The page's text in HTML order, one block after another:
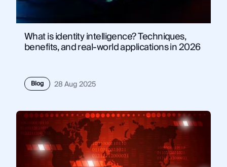
What is identity intelligence? Techniques,
benefits, and real-world applications in 2026
Blog 28 Aug 2025